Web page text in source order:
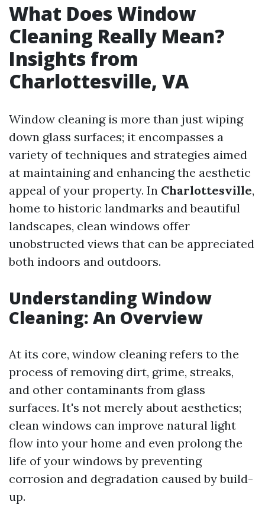
What Does Window
Cleaning Really Mean?
Insights from
Charlottesville, VA
Window cleaning is more than just wiping
down glass surfaces; it encompasses a
variety of techniques and strategies aimed
at maintaining and enhancing the aesthetic
appeal of your property. In Charlottesville,
home to historic landmarks and beautiful
landscapes, clean windows offer
unobstructed views that can be appreciated
both indoors and outdoors.
Understanding Window
Cleaning: An Overview
At its core, window cleaning refers to the
process of removing dirt, grime, streaks,
and other contaminants from glass
surfaces. It's not merely about aesthetics;
clean windows can improve natural light
flow into your home and even prolong the
life of your windows by preventing
corrosion and degradation caused by build-
up.